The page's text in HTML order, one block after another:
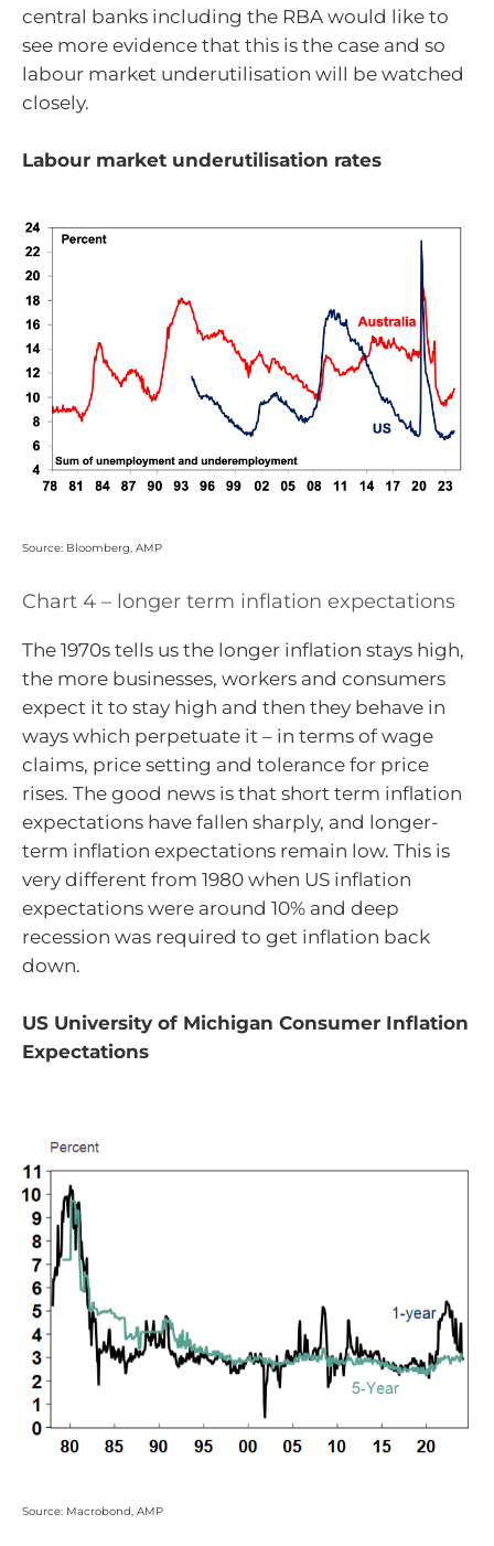
central banks including the RBA would like to
see more evidence that this is the case and so
labour market underutilisation will be watched
closely.
Labour market underutilisation rates
Source: Bloomberg, AMP
Chart 4 – longer term inflation expectations
The 1970s tells us the longer inflation stays high,
the more businesses, workers and consumers
expect it to stay high and then they behave in
ways which perpetuate it – in terms of wage
claims, price setting and tolerance for price
rises. The good news is that short term inflation
expectations have fallen sharply, and longer-
term inflation expectations remain low. This is
very different from 1980 when US inflation
expectations were around 10% and deep
recession was required to get inflation back
down.
US University of Michigan Consumer Inflation
Expectations
Source: Macrobond, AMP